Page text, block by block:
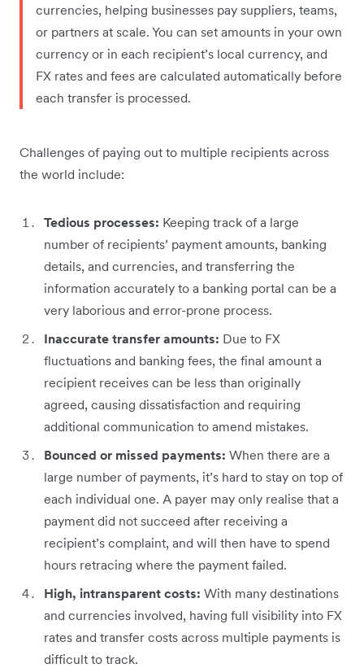
currencies, helping businesses pay suppliers, teams,
or partners at scale. You can set amounts in your own
currency or in each recipient’s local currency, and
FX rates and fees are calculated automatically before
each transfer is processed.
Challenges of paying out to multiple recipients across
the world include:
Tedious processes: Keeping track of a large
number of recipients’ payment amounts, banking
details, and currencies, and transferring the
information accurately to a banking portal can be a
very laborious and error-prone process.
Inaccurate transfer amounts: Due to FX
fluctuations and banking fees, the final amount a
recipient receives can be less than originally
agreed, causing dissatisfaction and requiring
additional communication to amend mistakes.
Bounced or missed payments: When there are a
large number of payments, it’s hard to stay on top of
each individual one. A payer may only realise that a
payment did not succeed after receiving a
recipient’s complaint, and will then have to spend
hours retracing where the payment failed.
High, intransparent costs: With many destinations
and currencies involved, having full visibility into FX
rates and transfer costs across multiple payments is
difficult to track.